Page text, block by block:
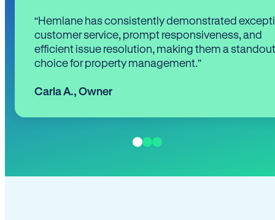
“Hemlane has consistently demonstrated
customer service, prompt responsiveness, and
efficient issue resolution, making them a standout
choice for property management.”
Carla A., Owner